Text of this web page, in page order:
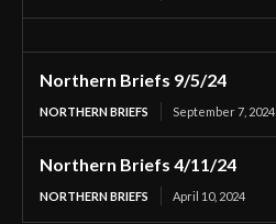
Northern Briefs 9/5/24
NORTHERN BRIEFS September 7, 2024
Northern Briefs 4/11/24
NORTHERN BRIEFS April 10, 2024